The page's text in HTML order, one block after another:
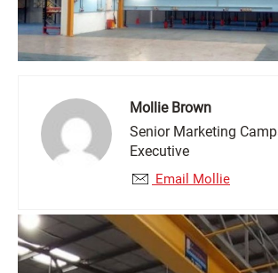
Mollie Brown
Senior Marketing
Executive
Email Mollie